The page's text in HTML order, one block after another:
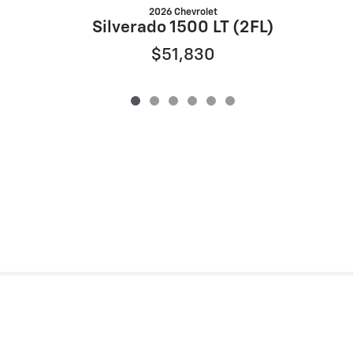
2026 Chevrolet
Silverado 1500 LT (2FL)
$51,830